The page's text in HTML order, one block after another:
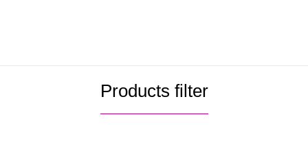
Products filter